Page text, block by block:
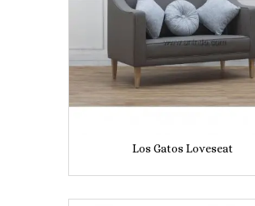
Los Gatos Loveseat